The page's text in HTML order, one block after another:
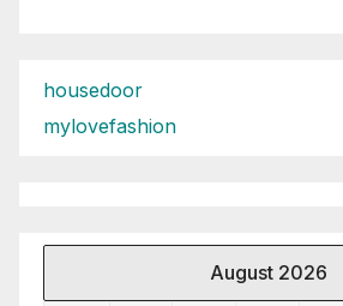
housedoor
mylovefashion
August 2026